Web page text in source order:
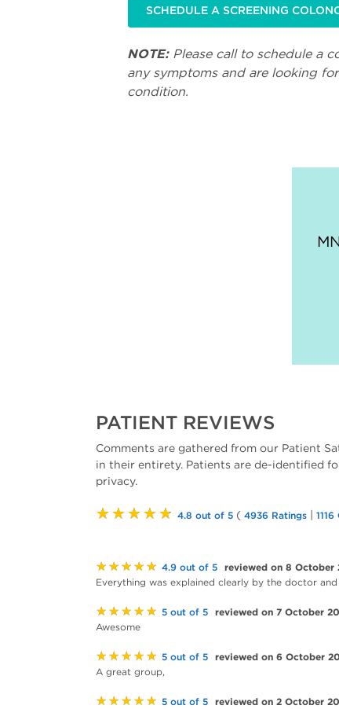
SCHEDULE A SCREENING
NOTE:Please call to schedule a
any symptoms and are looking
condition.
PATIENT REVIEWS
Comments are gathered from our Patient
in their entirety. Patients are de-identified
privacy.
★★★★★ 4.8 out of 5 ( 4936 Ratings |
★★★★★ 4.9 out of 5 reviewed on 8 October
Everything was explained clearly by the doctor
★★★★★ 5 out of 5 reviewed on 7 October
Awesome
★★★★★ 5 out of 5 reviewed on 6 October
A great group,
★★★★★ 5 out of 5 reviewed on 2 October